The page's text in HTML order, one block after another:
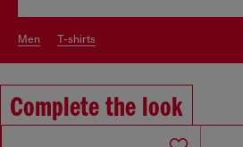
men t-shirts
Complete the look